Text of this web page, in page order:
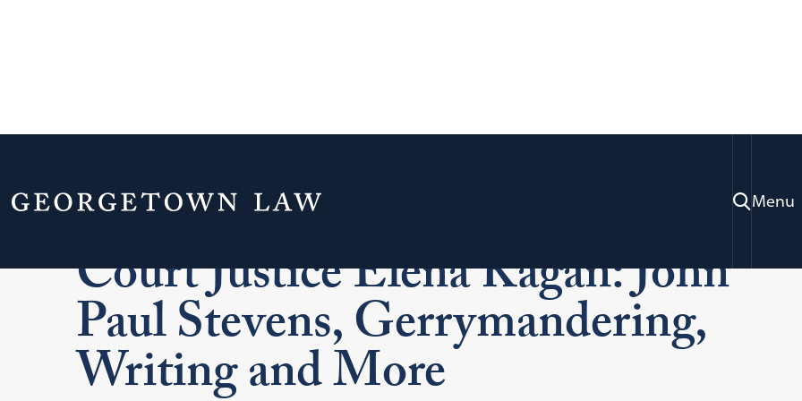
Menu
A Conversation with Supreme
Court Justice Elena Kagan: John
Paul Stevens, Gerrymandering,
Writing and More